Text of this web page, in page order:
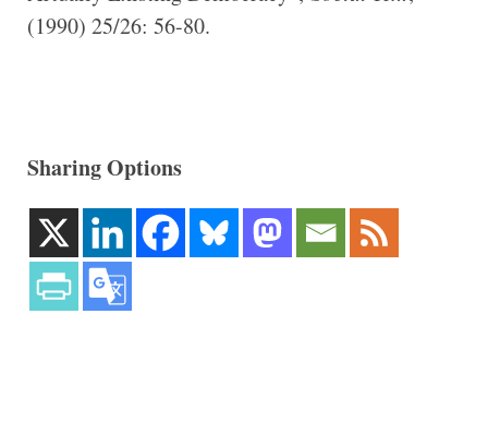
(1990) 25/26: 56-80.
Sharing Options